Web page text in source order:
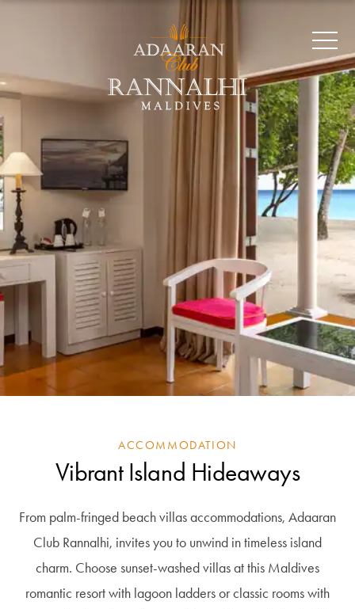
ACCOMMODATION
Vibrant Island Hideaways
From palm-fringed beach villas accommodations, Adaaran
Club Rannalhi, invites you to unwind in timeless island
charm. Choose sunset-washed villas at this Maldives
romantic resort with lagoon ladders or classic rooms with